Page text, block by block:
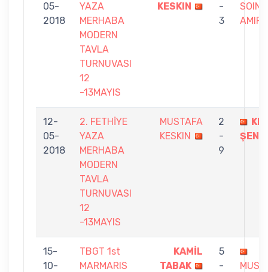
05-
2018
YAZA
MERHABA
MODERN
TAVLA
TURNUVASI
12
-13MAYIS
KESKIN
-
3
12-
05-
2018
2. FETHİYE
YAZA
MERHABA
MODERN
TAVLA
TURNUVASI
12
-13MAYIS
MUSTAFA
KESKIN
2
-
9
15-
10-
TBGT 1st
MARMARIS
KAMİL
TABAK
5
-